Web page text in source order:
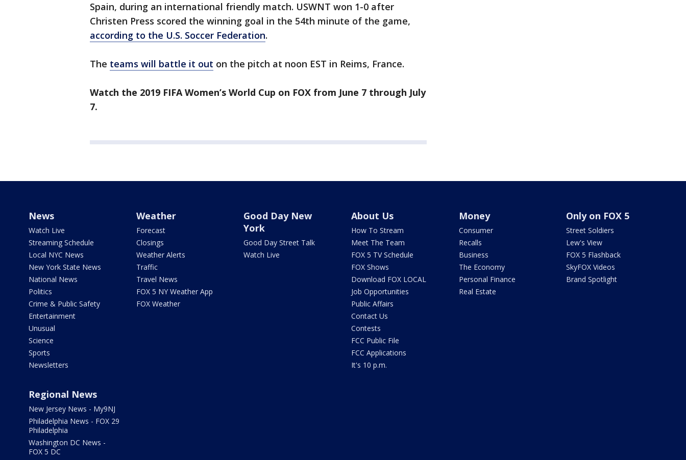
Spain, during an international friendly match. USWNT won 1-0 after
Christen Press scored the winning goal in the 54th minute of the game,
according to the U.S. Soccer Federation.
The teams will battle it out on the pitch at noon EST in Reims, France.
Watch the 2019 FIFA Women’s World Cup on FOX from June 7 through July
7.
News
Watch Live
Streaming Schedule
Local NYC News
New York State News
National News
Politics
Crime & Public Safety
Entertainment
Unusual
Science
Sports
Newsletters
Weather
Forecast
Closings
Weather Alerts
Traffic
Travel News
FOX 5 NY Weather App
FOX Weather
Good Day New
York
Good Day Street Talk
Watch Live
About Us
How To Stream
Meet The Team
FOX 5 TV Schedule
FOX Shows
Download FOX LOCAL
Job Opportunities
Public Affairs
Contact Us
Contests
FCC Public File
FCC Applications
It's 10 p.m.
Money
Consumer
Recalls
Business
The Economy
Personal Finance
Real Estate
Only on FOX 5
Street Soldiers
Lew's View
FOX 5 Flashback
SkyFOX Videos
Brand Spotlight
Regional News
New Jersey News - My9NJ
Philadelphia News - FOX 29
Philadelphia
Washington DC News -
FOX 5 DC